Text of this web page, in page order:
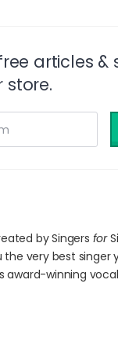
articles &
store.
by Singers for
the very best singer
award-winning